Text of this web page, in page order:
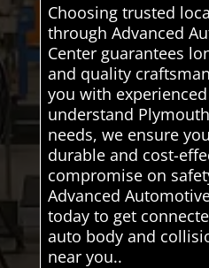
Choosing trusted
through Advanced
Center guarantees
and quality
you with
understand
needs, we ensure
durable and cost-
compromise on
Advanced
today to get
auto body and
near you..